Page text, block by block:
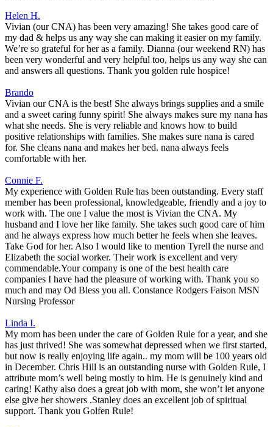
Helen H.
Vivian (our CNA) has been very amazing! She takes good care of
my dad & helps us any way she can making it easier on my family.
We’re so grateful for her as a family. Dianna (our weekend RN) has
been very wonderful and very helpful too, helps us any way she can
and answers all questions. Thank you golden rule hospice!
Brando
Vivian our CNA is the best! She always brings supplies and a smile
and a sweet caring funny spirit! She always makes sure my nana has
what she needs. She is very reliable and knows how to build
positive relationships with families. She makes sure nana is cared
for. She cleans nana and makes her bed. nana always feels
comfortable with her.
Connie F.
My experience with Golden Rule has been outstanding. Every staff
member has been professional, knowledgeable, friendly and a joy to
work with. The one I value the most is Vivian the CNA. My
husband and I love her like family. She takes such good care of him
and he always express how much better he feels when she leaves.
Take God for her. Also I would like to mention Tyrell the nurse and
Elizabeth the social worker. Their work is excellent and very
commendable.Your company is one of the best health care
companies I have had the pleasure of working with. Thank you so
much and may Od Bless you all. Constance Rodgers Faison MSN
Nursing Professor
Linda I.
My mom has been under the care of Golden Rule for a year, and she
has just thrived! She was somewhat depressed when we first started,
but now is really enjoying life again.. my mom will be 100 years old
in December. Chris Hill is an outstanding nurse with Golden Rule, I
attribute mom’s well being mostly to him. He is genuinely kind and
caring! Kathy also does a great job with mom, she won’t let anyone
else give her showers .Stanley does an excellent job of spiritual
support. Thank you Golfen Rule!